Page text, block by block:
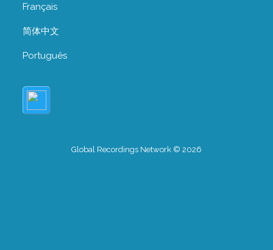
Français
简体中文
Português
Global Recordings Network © 2026